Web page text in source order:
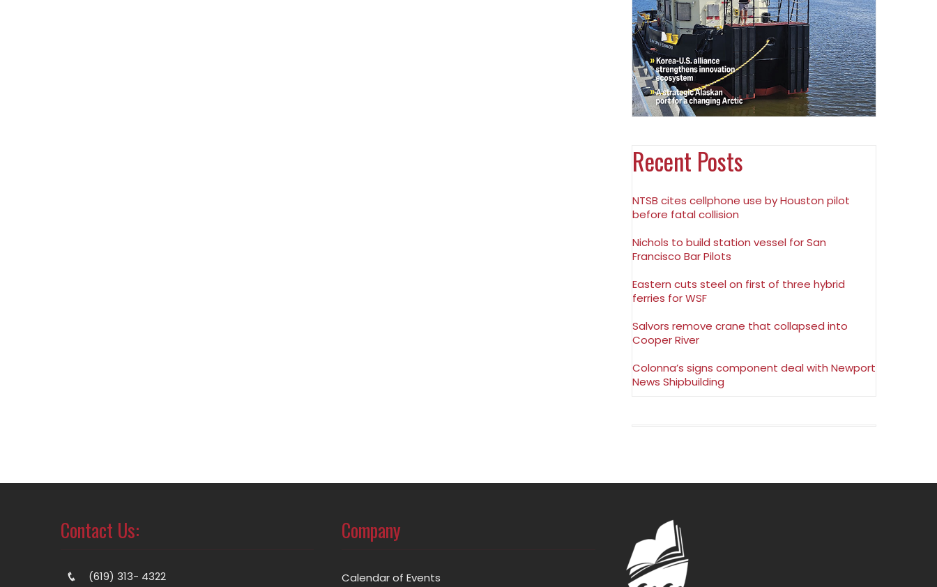
Recent Posts
NTSB cites cellphone use by Houston pilot
before fatal collision
Nichols to build station vessel for San
Francisco Bar Pilots
Eastern cuts steel on first of three hybrid
ferries for WSF
Salvors remove crane that collapsed into
Cooper River
Colonna’s signs component deal with Newport
News Shipbuilding
Contact Us:
(619) 313- 4322
Company
Calendar of Events